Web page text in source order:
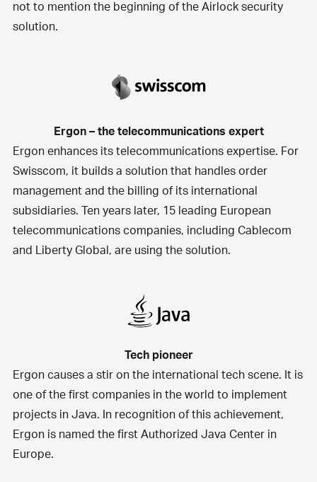
not to mention the beginning of the Airlock security
solution.
Ergon – the telecommunications expert
Ergon enhances its telecommunications expertise. For
Swisscom, it builds a solution that handles order
management and the billing of its international
subsidiaries. Ten years later, 15 leading European
telecommunications companies, including Cablecom
and Liberty Global, are using the solution.
Tech pioneer
Ergon causes a stir on the international tech scene. It is
one of the first companies in the world to implement
projects in Java. In recognition of this achievement,
Ergon is named the first Authorized Java Center in
Europe.